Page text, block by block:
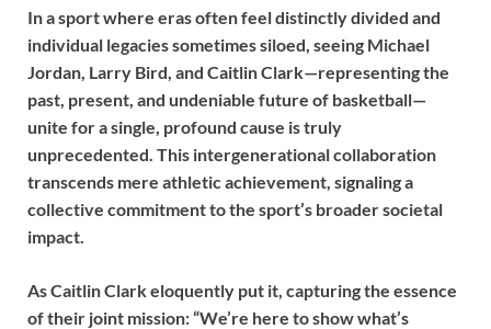
In a sport where eras often feel distinctly divided and
individual legacies sometimes siloed, seeing Michael
Jordan, Larry Bird, and Caitlin Clark—representing the
past, present, and undeniable future of basketball—
unite for a single, profound cause is truly
unprecedented. This intergenerational collaboration
transcends mere athletic achievement, signaling a
collective commitment to the sport’s broader societal
impact.
As Caitlin Clark eloquently put it, capturing the essence
of their joint mission: “We’re here to show what’s